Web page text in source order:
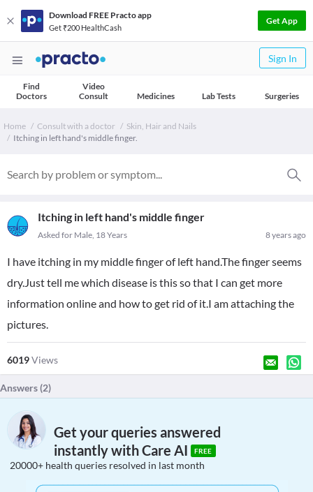
Download FREE Practo app
Get ₹200 HealthCash
Get App
Sign In
Find
Doctors
Video
Consult
Medicines Lab Tests Surgeries
Home Consult with a doctor
Skin, Hair and Nails
Itching in left hand's middle finger.
Itching in left hand's middle finger
8 years ago
Asked for Male, 18 Years
I have itching in my middle finger of left hand.The finger seems
dry.Just tell me which disease is this so that I can get more
information online and how to get rid of it.I am attaching the
pictures.
6019Views
Answers (2)
Get your queries answered
instantly with Care AI
FREE
20000+ health queries resolved in last month